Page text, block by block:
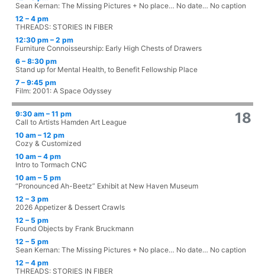
Sean Kernan: The Missing Pictures + No place… No date… No caption
12 – 4 pm
THREADS: STORIES IN FIBER
12:30 pm – 2 pm
Furniture Connoisseurship: Early High Chests of Drawers
6 – 8:30 pm
Stand up for Mental Health, to Benefit Fellowship Place
7 – 9:45 pm
Film: 2001: A Space Odyssey
18
9:30 am – 11 pm
Call to Artists Hamden Art League
10 am – 12 pm
Cozy & Customized
10 am – 4 pm
Intro to Tormach CNC
10 am – 5 pm
“Pronounced Ah-Beetz” Exhibit at New Haven Museum
12 – 3 pm
2026 Appetizer & Dessert Crawls
12 – 5 pm
Found Objects by Frank Bruckmann
12 – 5 pm
Sean Kernan: The Missing Pictures + No place… No date… No caption
12 – 4 pm
THREADS: STORIES IN FIBER